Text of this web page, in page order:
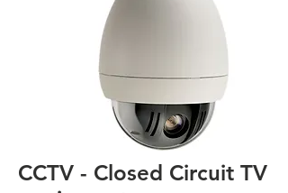
CCTV - Closed Circuit TV